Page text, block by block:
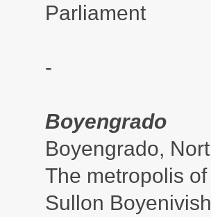
Parliament
-
Boyengrado
Boyengrado,
The metropolis
Sullon